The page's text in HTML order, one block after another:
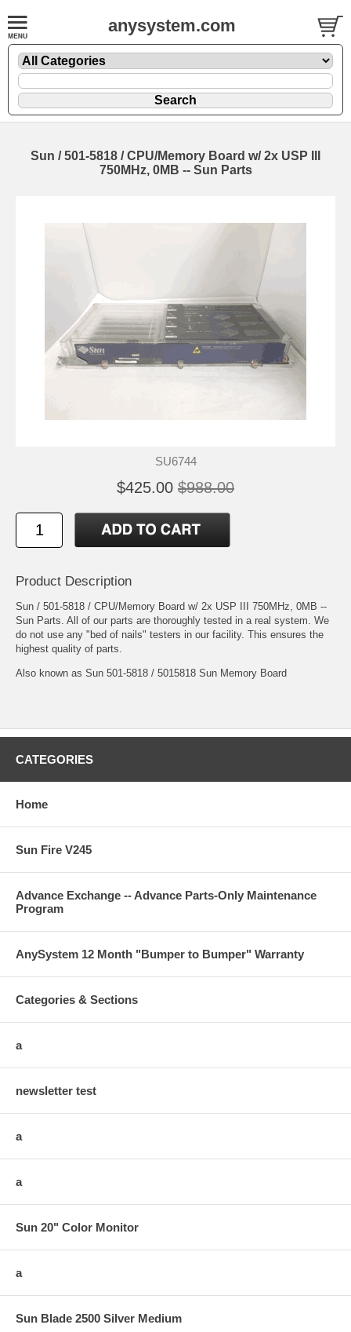
anysystem.com
Sun / 501-5818 / CPU/Memory Board w/ 2x USP III
750MHz, 0MB -- Sun Parts
SU6744
$425.00 $988.00
Product Description
Sun / 501-5818 / CPU/Memory Board w/ 2x USP III 750MHz, 0MB --
Sun Parts. All of our parts are thoroughly tested in a real system. We
do not use any "bed of nails" testers in our facility. This ensures the
highest quality of parts.
Also known as Sun 501-5818 / 5015818 Sun Memory Board
CATEGORIES
Home
Sun Fire V245
Advance Exchange -- Advance Parts-Only Maintenance
Program
AnySystem 12 Month "Bumper to Bumper" Warranty
Categories & Sections
a
newsletter test
a
a
Sun 20" Color Monitor
a
Sun Blade 2500 Silver Medium